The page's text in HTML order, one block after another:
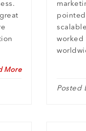
More
worked
Posted